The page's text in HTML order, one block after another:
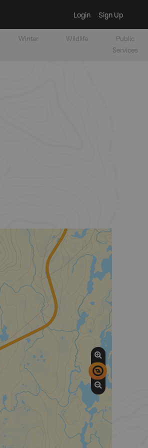
Login Sign Up
Winter Wildlife
Public
Services